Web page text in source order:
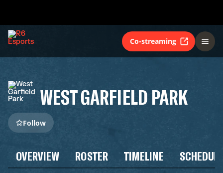
Co-streaming
WEST GARFIELD PARK
Follow
OVERVIEW ROSTER TIMELINE